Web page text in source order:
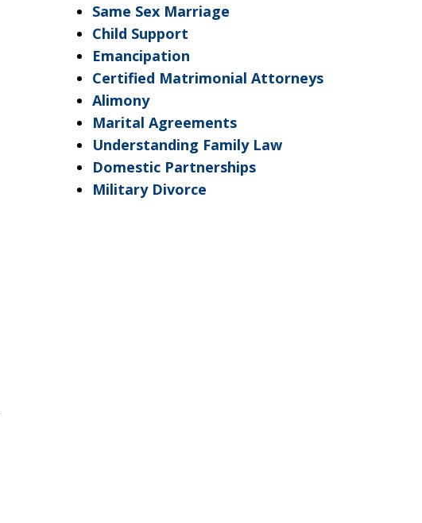
Same Sex Marriage
Child Support
Emancipation
Certified Matrimonial Attorneys
Alimony
Marital Agreements
Understanding Family Law
Domestic Partnerships
Military Divorce